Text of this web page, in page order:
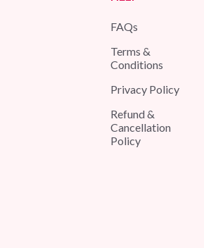
FAQs
Terms &
Conditions
Privacy Policy
Refund &
Cancellation
Policy